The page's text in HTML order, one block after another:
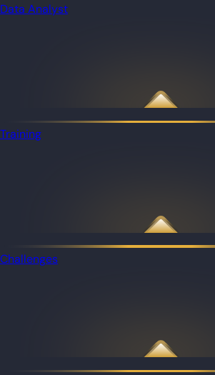
Data Analyst
Training
Challenges